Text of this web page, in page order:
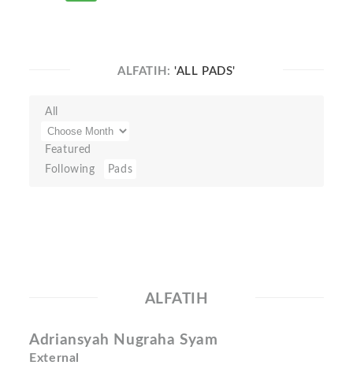
ALFATIH:'ALL PADS'
All
Featured
Following
Pads
ALFATIH
Adriansyah Nugraha Syam
External